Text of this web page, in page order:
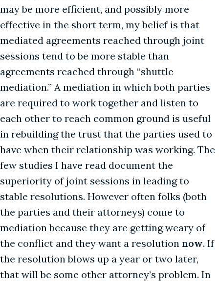
may be more efficient, and possibly more
effective in the short term, my belief is that
mediated agreements reached through joint
sessions tend to be more stable than
agreements reached through “shuttle
mediation.” A mediation in which both parties
are required to work together and listen to
each other to reach common ground is useful
in rebuilding the trust that the parties used to
have when their relationship was working. The
few studies I have read document the
superiority of joint sessions in leading to
stable resolutions. However often folks (both
the parties and their attorneys) come to
mediation because they are getting weary of
the conflict and they want a resolution now. If
the resolution blows up a year or two later,
that will be some other attorney’s problem. In